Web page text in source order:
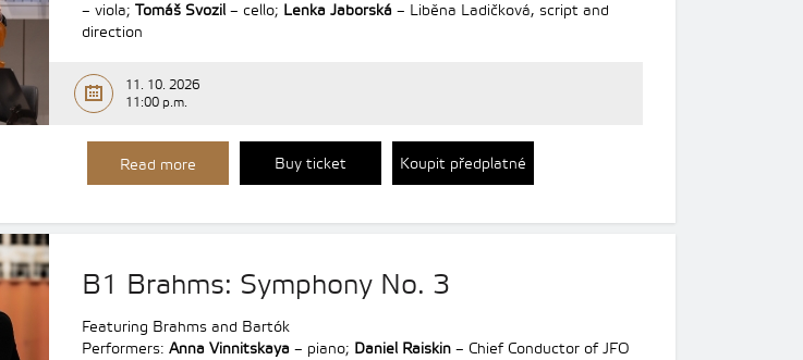
– viola; Tomáš Svozil – cello; Lenka Jaborská – Liběna Ladičková, script and
direction
11. 10. 2026
11:00 p.m.
Read more Buy ticket Koupit předplatné
B1 Brahms: Symphony No. 3
Featuring Brahms and Bartók
Performers: Anna Vinnitskaya – piano; Daniel Raiskin – Chief Conductor of JFO